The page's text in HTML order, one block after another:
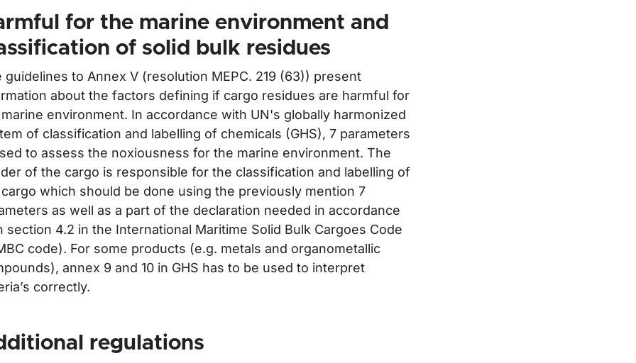
for the marine environment and
of solid bulk residues
guidelines to Annex V (resolution MEPC. 219 (63)) present
about the factors defining if cargo residues are harmful for
environment. In accordance with UN's globally harmonized
of classification and labelling of chemicals (GHS), 7 parameters
to assess the noxiousness for the marine environment. The
of the cargo is responsible for the classification and labelling of
which should be done using the previously mention 7
as well as a part of the declaration needed in accordance
section 4.2 in the International Maritime Solid Bulk Cargoes Code
code). For some products (e.g. metals and organometallic
annex 9 and 10 in GHS has to be used to interpret
correctly.
regulations